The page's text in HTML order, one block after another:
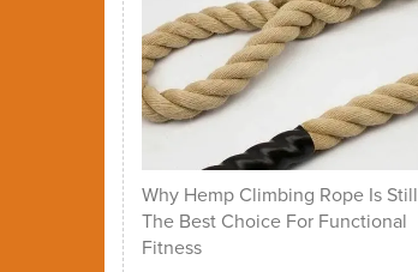
Why Hemp Climbing Rope Is Still
The Best Choice For Functional
Fitness